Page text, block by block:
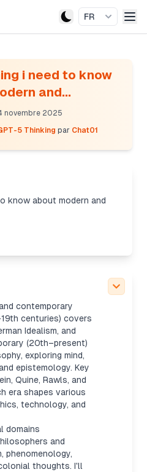
FR
i need to know
and...
novembre 2025
5 Thinking par Chat01
know about modern and
but concise overview
philosophy. I’ll focus
methods, core
I'll provide a helpful
for students, along
and timeline. All while
contemporary
centuries) covers
Idealism, and
(20th–present)
exploring mind,
epistemology. Key
Quine, Rawls, and
era shapes various
technology, and
domains
and
phenomenology,
thoughts. I'll